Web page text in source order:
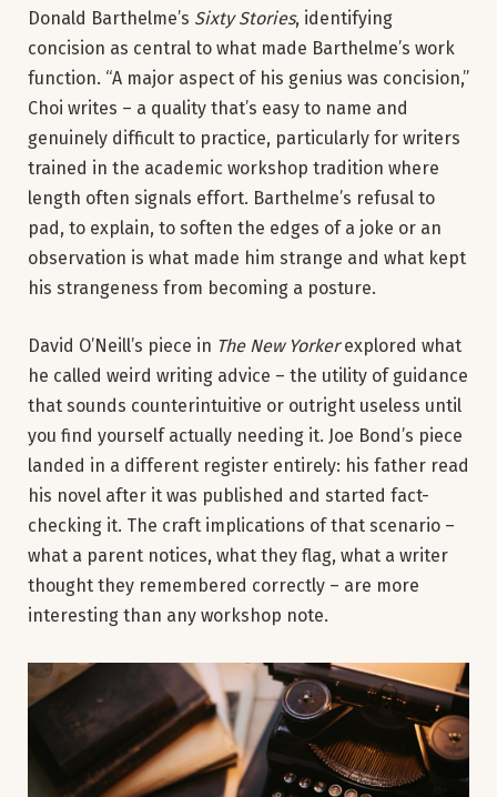
Donald Barthelme’s Sixty Stories, identifying
concision as central to what made Barthelme’s work
function. “A major aspect of his genius was concision,”
Choi writes – a quality that’s easy to name and
genuinely difficult to practice, particularly for writers
trained in the academic workshop tradition where
length often signals effort. Barthelme’s refusal to
pad, to explain, to soften the edges of a joke or an
observation is what made him strange and what kept
his strangeness from becoming a posture.
David O’Neill’s piece in The New Yorkerexplored what
he called weird writing advice – the utility of guidance
that sounds counterintuitive or outright useless until
you find yourself actually needing it. Joe Bond’s piece
landed in a different register entirely: his father read
his novel after it was published and started fact-
checking it. The craft implications of that scenario –
what a parent notices, what they flag, what a writer
thought they remembered correctly – are more
interesting than any workshop note.